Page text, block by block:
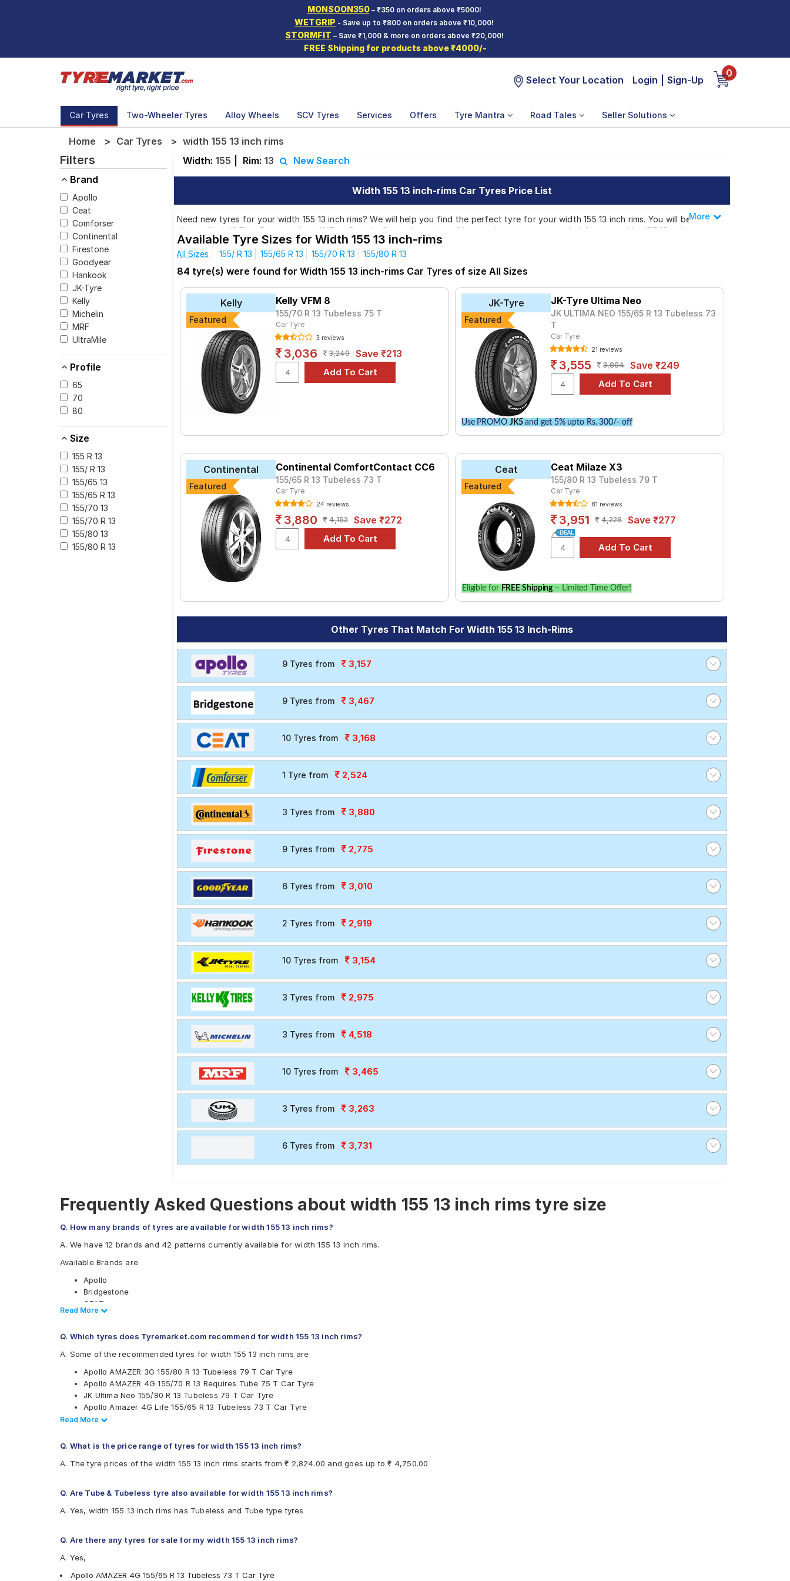
MONSOON350– ₹350 on orders above ₹5000!
WETGRIP - Save up to ₹800 on orders above ₹10,000!
STORMFIT – Save ₹1,000 & more on orders above ₹20,000!
FREE Shipping for products above ₹4000/-
Select Your Location Login Sign-Up
0
Car Tyres Two-Wheeler Tyres Alloy Wheels SCV Tyres Services Offers Tyre Mantra Road Tales Seller Solutions
Home Car Tyres width 155 13 inch rims
Filters
Brand
Apollo
Ceat
Comforser
Continental
Firestone
Goodyear
Hankook
JK-Tyre
Kelly
Michelin
MRF
UltraMile
Profile
65
70
80
Size
155 R 13
155/ R 13
155/65 13
155/65 R 13
155/70 13
155/70 R 13
155/80 13
155/80 R 13
Width: 155 Rim: 13 New Search
Width 155 13 inch-rims Car Tyres Price List
Need new tyres for your width 155 13 inch rims? We will help you find the perfect tyre for your width 155 13 inch rims. You will be
able to find 42 Tyre Patterns from 12 Tyre Brands. Currently we have 14 tyres that are recommended for your width 155 13 inch
rims. You will also find 66 tyres which are available on sale. The price of tyres available for your width 155 13 inch rims ranges from
₹ 2,824.00 to ₹ 4,750.00. We will deliver your width 155 13 inch rims tyres to your doorstep or make it available at a tyre dealer
near you. You will also have the option to include other services like Wheel Alignment and Wheel Balancing.
Less
More
Available Tyre Sizes for Width 155 13 inch-rims
All Sizes 155/ R 13 155/65 R 13 155/70 R 13 155/80 R 13
84 tyre(s) were found for Width 155 13 inch-rims Car Tyres of size All Sizes
Kelly
Featured
Kelly VFM 8
155/70 R 13 Tubeless 75 T
Car Tyre
3 reviews
3,036 3,249 Save ₹213
JK-Tyre
Featured
JK-Tyre Ultima Neo
JK ULTIMA NEO 155/65 R 13 Tubeless 73
T
Car Tyre
21 reviews
3,555 3,804 Save ₹249
Use PROMO JK5and get 5% upto Rs. 300/- off
Continental
Featured
Continental ComfortContact CC6
155/65 R 13 Tubeless 73 T
Car Tyre
24 reviews
3,880 4,152 Save ₹272
Ceat
Featured
Ceat Milaze X3
155/80 R 13 Tubeless 79 T
Car Tyre
81 reviews
3,951 4,228 Save ₹277
Eligible for FREE Shipping – Limited Time Offer!
Other Tyres That Match For Width 155 13 Inch-Rims
9 Tyres from 3,157
9 Tyres from 3,467
10 Tyres from 3,168
1 Tyre from 2,524
3 Tyres from 3,880
9 Tyres from 2,775
6 Tyres from 3,010
2 Tyres from 2,919
10 Tyres from 3,154
3 Tyres from 2,975
3 Tyres from 4,518
10 Tyres from 3,465
3 Tyres from 3,263
6 Tyres from 3,731
Frequently Asked Questions about width 155 13 inch rims tyre size
Q. How many brands of tyres are available for width 155 13 inch rims?
A. We have 12 brands and 42 patterns currently available for width 155 13 inch rims.
Available Brands are
Apollo
Bridgestone
CEAT
Continental
Goodyear
Hankook
Michelin
MRF
UltraMile
Yokohama
Apollo Alnac
Apollo Amazer 3G
Apollo Amazer 4G Life
Apollo EnduMaxx
Apollo Rancer
Bridgestone B- Series B290
Bridgestone Ecopia EP150
Read Less
Read More
Q. Which tyres does Tyremarket.com recommend for width 155 13 inch rims?
A. Some of the recommended tyres for width 155 13 inch rims are
Apollo AMAZER 3G 155/80 R 13 Tubeless 79 T Car Tyre
Apollo AMAZER 4G 155/70 R 13 Requires Tube 75 T Car Tyre
JK Ultima Neo 155/80 R 13 Tubeless 79 T Car Tyre
Apollo Amazer 4G Life 155/65 R 13 Tubeless 73 T Car Tyre
Ceat Milaze X3 155/65 R 13 Tubeless 73 T Car Tyre
Ceat Milaze X3 155/70 R 13 Tubeless 75 T Car Tyre
Ceat Milaze HD 155 R 13 Requires Tube 90 Q Car Tyre
Continental ComfortContact CC6 155/65 R 13 Tubeless 73 T Car Tyre
Continental ComfortContact CC6 155/80 R 13 Tubeless 79 T Car Tyre
Read Less
Read More
Q. What is the price range of tyres for width 155 13 inch rims?
A. The tyre prices of the width 155 13 inch rims starts from ₹ 2,824.00 and goes up to ₹ 4,750.00
Q. Are Tube & Tubeless tyre also available for width 155 13 inch rims?
A. Yes, width 155 13 inch rims has Tubeless and Tube type tyres
Q. Are there any tyres for sale for my width 155 13 inch rims?
A. Yes,
Apollo AMAZER 4G 155/65 R 13 Tubeless 73 T Car Tyre